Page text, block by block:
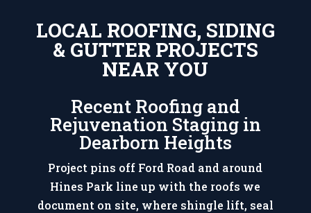
LOCAL ROOFING, SIDING
& GUTTER PROJECTS
NEAR YOU
Recent Roofing and
Rejuvenation Staging in
Dearborn Heights
Project pins off Ford Road and around
Hines Park line up with the roofs we
document on site, where shingle lift, seal